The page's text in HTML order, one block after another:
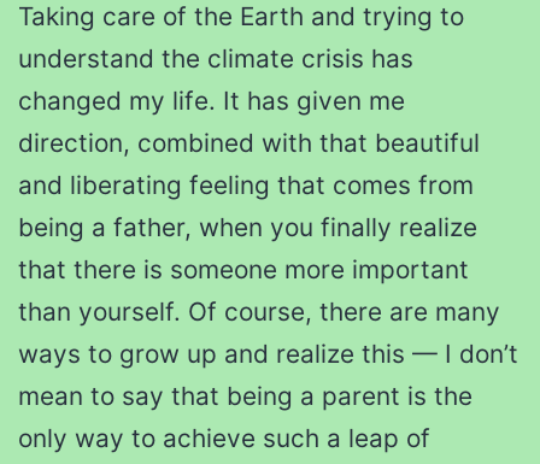
Taking care of the Earth and trying to
understand the climate crisis has
changed my life. It has given me
direction, combined with that beautiful
and liberating feeling that comes from
being a father, when you finally realize
that there is someone more important
than yourself. Of course, there are many
ways to grow up and realize this — I don’t
mean to say that being a parent is the
only way to achieve such a leap of